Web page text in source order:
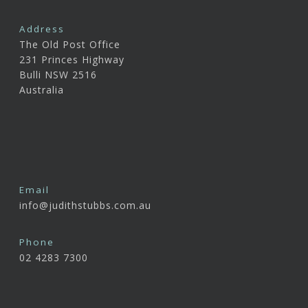
Address
The Old Post Office
231 Princes Highway
Bulli NSW 2516
Australia
Email
info@judithstubbs.com.au
Phone
02 4283 7300